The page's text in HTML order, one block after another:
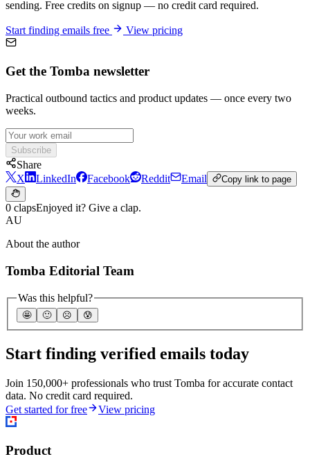
sending. Free credits on signup — no credit card required.
Start finding emails free View pricing
Get the Tomba newsletter
Practical outbound tactics and product updates — once every two
weeks.
Subscribe
Share
X
LinkedIn Facebook Reddit Email Copy link to page
0 clapsEnjoyed it? Give a clap.
AU
About the author
Tomba Editorial Team
Was this helpful?
🤩 🙂 ☹️ 😰
Start finding verified emails today
Join 150,000+ professionals who trust Tomba for accurate contact
data. No credit card required.
Get started for free
View pricing
Product